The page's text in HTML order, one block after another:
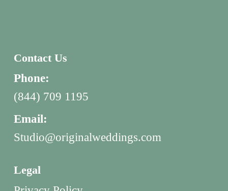
Contact Us
Phone:
(844) 709 1195
Email:
Studio@originalweddings.com
Legal